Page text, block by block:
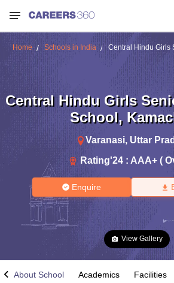
Home Schools in India Central Hindu Girls
Central Hindu Girls
School,
Varanasi, Uttar
Rating'24 : AAA+ (
Enquire
View Gallery
About School Academics Facilities